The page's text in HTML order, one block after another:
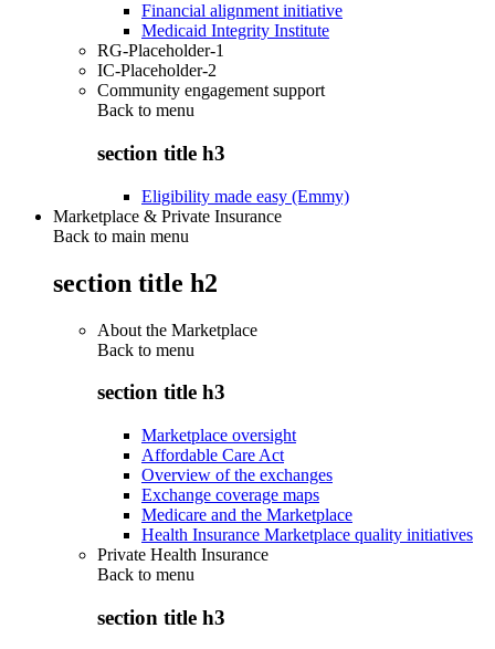
Financial alignment initiative
Medicaid Integrity Institute
RG-Placeholder-1
IC-Placeholder-2
Community engagement support
Back to menu
section title h3
Eligibility made easy (Emmy)
Marketplace & Private Insurance
Back to main menu
section title h2
About the Marketplace
Back to menu
section title h3
Marketplace oversight
Affordable Care Act
Overview of the exchanges
Exchange coverage maps
Medicare and the Marketplace
Health Insurance Marketplace quality initiatives
Private Health Insurance
Back to menu
section title h3